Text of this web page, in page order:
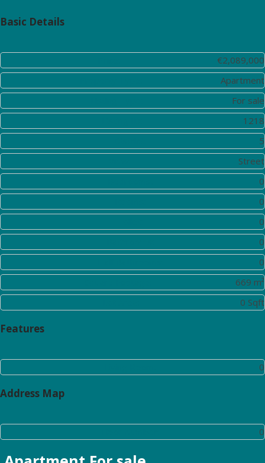
Basic Details
€2,089,000
Apartment
For sale
1218
5
Street
0
0
0
0
0
669 m²
0 Sqft
Features
0
Address Map
0